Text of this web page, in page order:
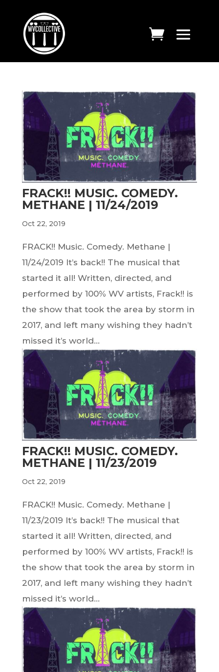
FRACK!! MUSIC. COMEDY.
METHANE | 11/24/2019
Oct 22, 2019
FRACK!! Music. Comedy. Methane |
11/24/2019 It’s back!! The musical that
started it all! Written, directed, and
performed by 100% WV artists, Frack!! is
the show that took the area by storm in
2017, and left many wishing they hadn’t
missed it’s world...
FRACK!! MUSIC. COMEDY.
METHANE | 11/23/2019
Oct 22, 2019
FRACK!! Music. Comedy. Methane |
11/23/2019 It’s back!! The musical that
started it all! Written, directed, and
performed by 100% WV artists, Frack!! is
the show that took the area by storm in
2017, and left many wishing they hadn’t
missed it’s world...